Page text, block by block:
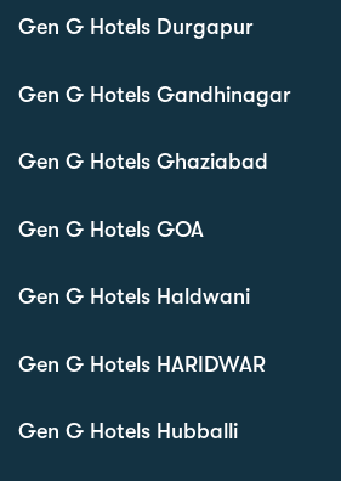
Gen G Hotels Durgapur
Gen G Hotels Gandhinagar
Gen G Hotels Ghaziabad
Gen G Hotels GOA
Gen G Hotels Haldwani
Gen G Hotels HARIDWAR
Gen G Hotels Hubballi